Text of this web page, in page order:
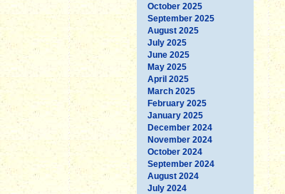
October 2025
September 2025
August 2025
July 2025
June 2025
May 2025
April 2025
March 2025
February 2025
January 2025
December 2024
November 2024
October 2024
September 2024
August 2024
July 2024